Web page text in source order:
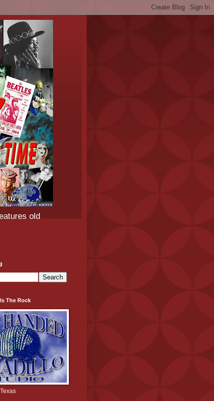
old
The Rock